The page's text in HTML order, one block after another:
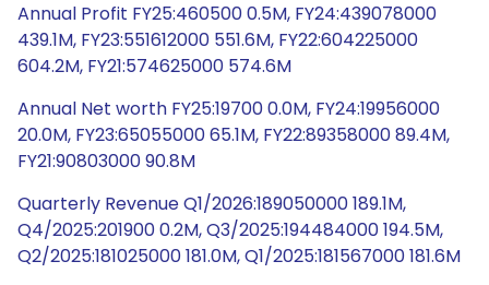
Annual Profit FY25:460500 0.5M, FY24:439078000
439.1M, FY23:551612000 551.6M, FY22:604225000
604.2M, FY21:574625000 574.6M
Annual Net worth FY25:19700 0.0M, FY24:19956000
20.0M, FY23:65055000 65.1M, FY22:89358000 89.4M,
FY21:90803000 90.8M
Quarterly Revenue Q1/2026:189050000 189.1M,
Q4/2025:201900 0.2M, Q3/2025:194484000 194.5M,
Q2/2025:181025000 181.0M, Q1/2025:181567000 181.6M